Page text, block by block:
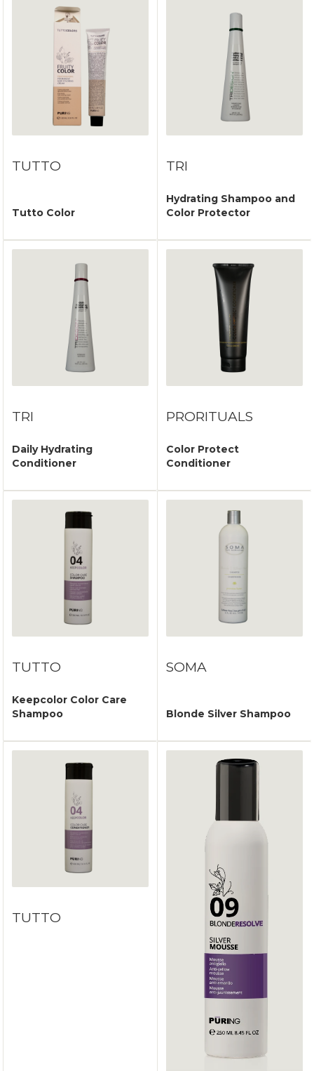
TUTTO
Tutto Color
TRI
Hydrating Shampoo and
Color Protector
TRI
Daily Hydrating
Conditioner
PRORITUALS
Color Protect
Conditioner
TUTTO
Keepcolor Color Care
Shampoo
SOMA
Blonde Silver Shampoo
TUTTO